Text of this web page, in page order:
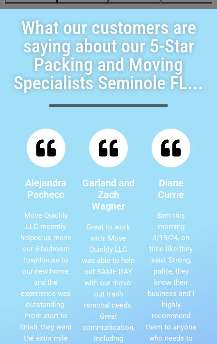
What our customers are
saying about our 5-Star
Packing and Moving
Specialists Seminole FL...
Alejandra
Pacheco
Move Quickly
LLC recently
helped us move
our 5-bedroom
townhouse to
our new home,
and the
experience was
outstanding.
From start to
finish, they went
the extra mile
Garland and
Zach
Wagner
Great to work
with. Move
Quickly LLC
was able to help
out SAME DAY
with our move-
out trash
removal needs.
Great
communication,
including
Diane
Currie
8am this
morning
3/19/24, on
time like they
said. Strong,
polite, they
know their
business and I
highly
recommend
them to anyone
who needs to